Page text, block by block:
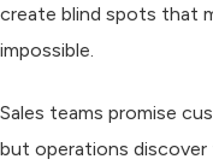
create blind spots that
impossible.
Sales teams promise
but operations